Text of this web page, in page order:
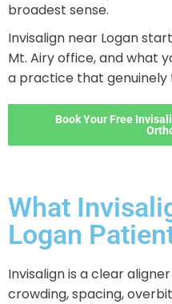
broadest sense.
Invisalign near Logan
Mt. Airy office, and what
a practice that genuinely
Book Your Free
What
Logan
Invisalign is a clear
crowding, spacing,